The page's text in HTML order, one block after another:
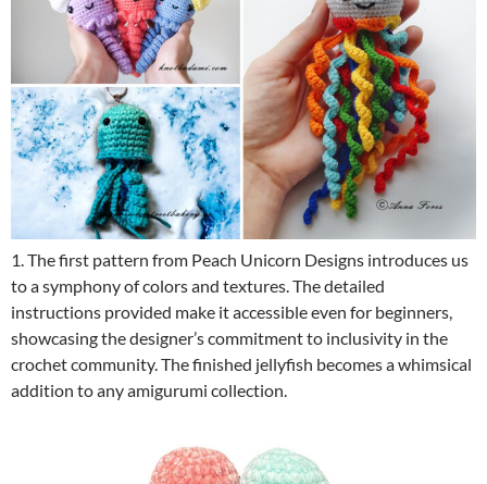
1. The first pattern from Peach Unicorn Designs introduces us
to a symphony of colors and textures. The detailed
instructions provided make it accessible even for beginners,
showcasing the designer’s commitment to inclusivity in the
crochet community. The finished jellyfish becomes a whimsical
addition to any amigurumi collection.